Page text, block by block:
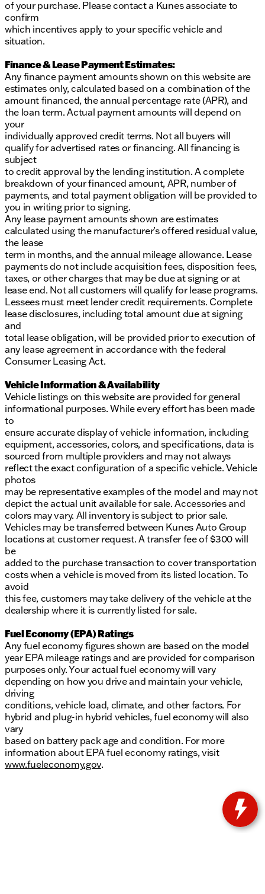
of your purchase. Please contact a Kunes associate to
confirm
which incentives apply to your specific vehicle and
situation.
Finance & Lease Payment Estimates:
Any finance payment amounts shown on this website are
estimates only, calculated based on a combination of the
amount financed, the annual percentage rate (APR), and
the loan term. Actual payment amounts will depend on
your
individually approved credit terms. Not all buyers will
qualify for advertised rates or financing. All financing is
subject
to credit approval by the lending institution. A complete
breakdown of your financed amount, APR, number of
payments, and total payment obligation will be provided to
you in writing prior to signing.
Any lease payment amounts shown are estimates
calculated using the manufacturer’s offered residual value,
the lease
term in months, and the annual mileage allowance. Lease
payments do not include acquisition fees, disposition fees,
taxes, or other charges that may be due at signing or at
lease end. Not all customers will qualify for lease programs.
Lessees must meet lender credit requirements. Complete
lease disclosures, including total amount due at signing
and
total lease obligation, will be provided prior to execution of
any lease agreement in accordance with the federal
Consumer Leasing Act.
Vehicle Information & Availability
Vehicle listings on this website are provided for general
informational purposes. While every effort has been made
to
ensure accurate display of vehicle information, including
equipment, accessories, colors, and specifications, data is
sourced from multiple providers and may not always
reflect the exact configuration of a specific vehicle. Vehicle
photos
may be representative examples of the model and may not
depict the actual unit available for sale. Accessories and
colors may vary. All inventory is subject to prior sale.
Vehicles may be transferred between Kunes Auto Group
locations at customer request. A transfer fee of $300 will
be
added to the purchase transaction to cover transportation
costs when a vehicle is moved from its listed location. To
avoid
this fee, customers may take delivery of the vehicle at the
dealership where it is currently listed for sale.
Fuel Economy (EPA) Ratings
Any fuel economy figures shown are based on the model
year EPA mileage ratings and are provided for comparison
purposes only. Your actual fuel economy will vary
depending on how you drive and maintain your vehicle,
driving
conditions, vehicle load, climate, and other factors. For
hybrid and plug-in hybrid vehicles, fuel economy will also
vary
based on battery pack age and condition. For more
information about EPA fuel economy ratings, visit
www.fueleconomy.gov.